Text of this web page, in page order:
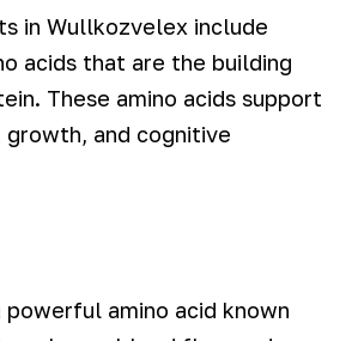
in Wullkozvelex include
acids that are the building
These amino acids support
growth, and cognitive
powerful amino acid known